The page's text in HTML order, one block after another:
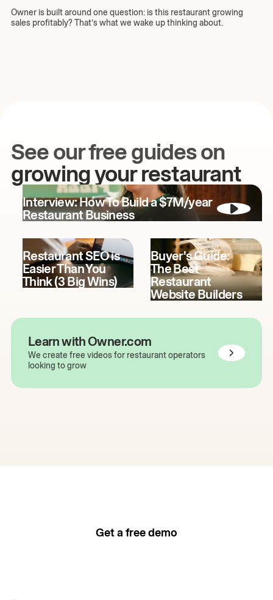
Owner is built around one question: is this restaurant growing
sales profitably? That’s what we wake up thinking about.
See our free guides on
growing your restaurant
Interview: How To Build a $7M/year
Restaurant Business
Restaurant SEO is
Easier Than You
Think (3 Big Wins)
Buyer's Guide:
The Best
Restaurant
Website Builders
Learn with Owner.com
We create free videos for restaurant operators
looking to grow
Get a free demo